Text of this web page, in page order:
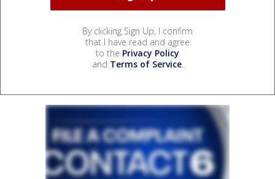
By clicking Sign Up, I confirm
that I have read and agree
to the Privacy Policy
and Terms of Service.